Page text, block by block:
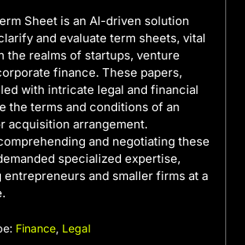
Sheet is an AI-driven solution
and evaluate term sheets, vital
the realms of startups, venture
finance. These papers,
with intricate legal and financial
the terms and conditions of an
acquisition arrangement.
and negotiating these
specialized expertise,
entrepreneurs and smaller firms at a
Finance, Legal